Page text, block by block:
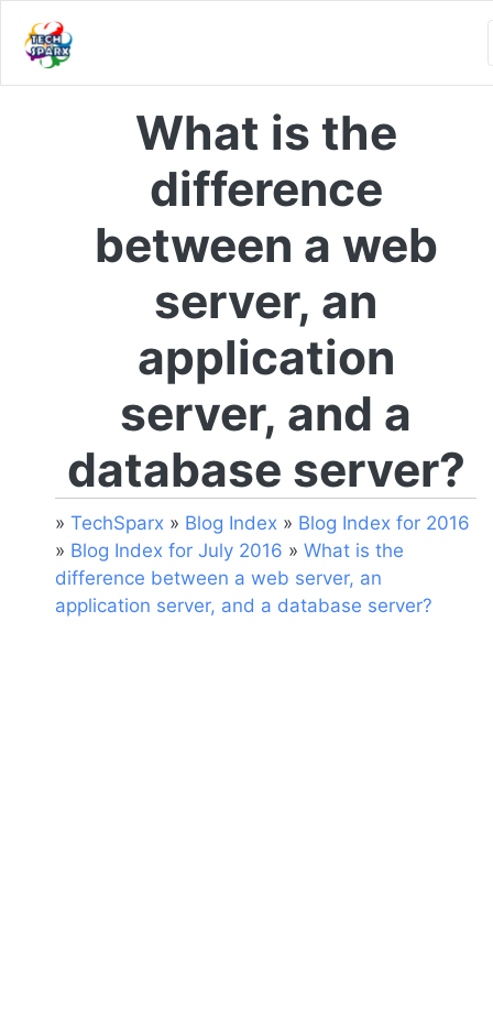
What is the
difference
between a web
server, an
application
server, and a
database server?
» TechSparx » Blog Index » Blog Index for 2016
» Blog Index for July 2016 » What is the
difference between a web server, an
application server, and a database server?